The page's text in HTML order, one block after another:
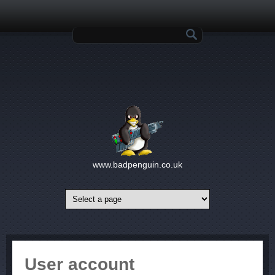
www.badpenguin.co.uk
User account